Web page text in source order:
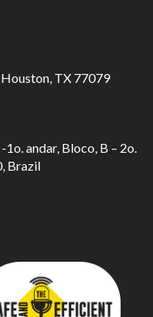
TX 77079
andar, Bloco, B – 2o.
Brazil